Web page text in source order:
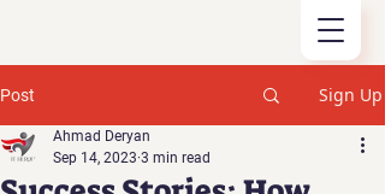
Post Sign Up
Ahmad Deryan
Sep 14, 2023 3 min read